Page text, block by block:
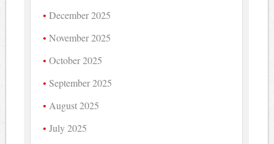
December 2025
November 2025
October 2025
September 2025
August 2025
July 2025